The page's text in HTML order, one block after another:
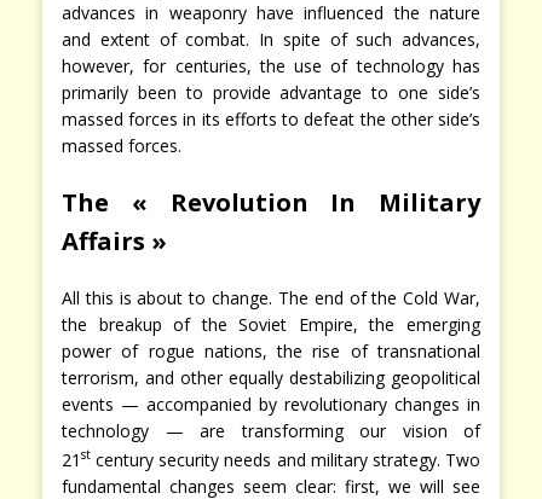
advances in weaponry have influenced the nature
and extent of combat. In spite of such advances,
however, for centuries, the use of technology has
primarily been to provide advantage to one side’s
massed forces in its efforts to defeat the other side’s
massed forces.
The « Revolution In Military
Affairs »
All this is about to change. The end of the Cold War,
the breakup of the Soviet Empire, the emerging
power of rogue nations, the rise of transnational
terrorism, and other equally destabilizing geopolitical
events — accompanied by revolutionary changes in
technology — are transforming our vision of
21 st century security needs and military strategy. Two
fundamental changes seem clear: first, we will see